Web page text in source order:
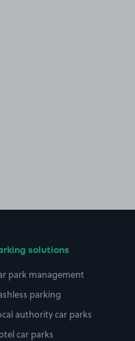
solutions
park management
parking
authority car parks
car parks